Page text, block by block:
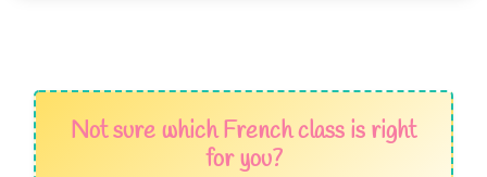
Not sure which French class is right
for you?